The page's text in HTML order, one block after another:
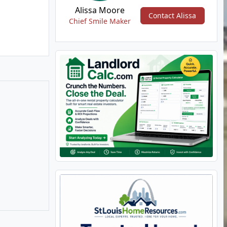
Alissa Moore
Chief Smile Maker
Contact Alissa